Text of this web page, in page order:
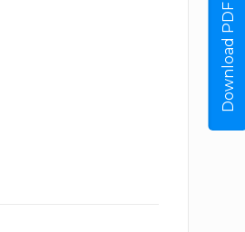
Download PDF